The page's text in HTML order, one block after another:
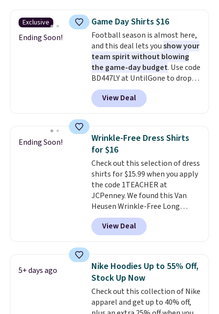
you use our promo code BRAD24
during checkout. Otherwise, it
adds $5.99.
Exclusive
Ending Soon!
Game Day Shirts $16
Football season is almost here,
and this deal lets youshow your
team spirit without blowing
the game-day budget. Use code
BD447LY at UntilGone to drop
these Team Jersey Shirts to
$15.99, about $1 less than the
next best price we found. Made
these jersey-inspired tees offer a
comfortable everyday fit that's
perfect for game days,
tailgates, watch parties, or
casual weekends. Choose from
16 teams and get ready for
kickoff. Shipping is free.
View Deal
Ending Soon!
Wrinkle-Free Dress Shirts
for $16
Check out this selection of dress
shirts for $15.99 when you apply
the code 1TEACHER at
JCPenney. We found this Van
Heusen Wrinkle-Free Long
Sleeve Dress Shirt, which drops
from $65 to $15.99 when you
apply the code. This dress shirt
this price. Other retailers are
charging $20 or more for this
shirt. Also, this J.Ferrar Wrinkle-
Free Dress Shirt drops from $50
to $15.99 with the code.Wrinkle-
View Deal
5+ days ago
Nike Hoodies Up to 55% Off,
Stock Up Now
Check out this collection of Nike
apparel and get up to 40% off,